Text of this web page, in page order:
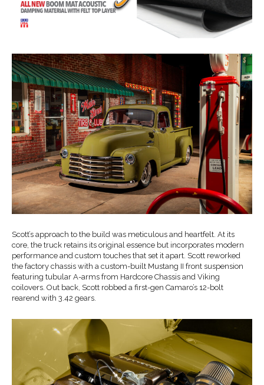
Scott’s approach to the build was meticulous and heartfelt. At its
core, the truck retains its original essence but incorporates modern
performance and custom touches that set it apart. Scott reworked
the factory chassis with a custom-built Mustang II front suspension
featuring tubular A-arms from Hardcore Chassis and Viking
coilovers. Out back, Scott robbed a first-gen Camaro’s 12-bolt
rearend with 3.42 gears.